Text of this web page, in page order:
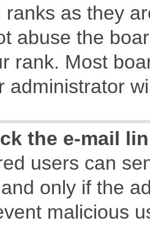
ranks as they
abuse the
rank. Most
administrator
the e-mail
users can
only if the
malicious